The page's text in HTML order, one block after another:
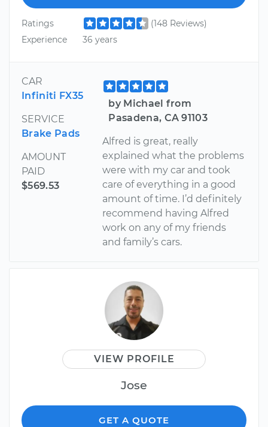
Ratings
(148 Reviews)
Experience
36 years
CAR
Infiniti FX35
SERVICE
Brake Pads
AMOUNT
PAID
$569.53
by Michael from
Pasadena, CA 91103
Alfred is great, really
explained what the problems
were with my car and took
care of everything in a good
amount of time. I’d definitely
recommend having Alfred
work on any of my friends
and family’s cars.
VIEW PROFILE
Jose
GET A QUOTE